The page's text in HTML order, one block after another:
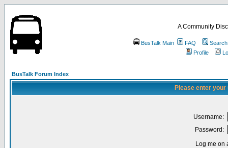
A Community
BusTalk Main FAQ
Search
Profile
BusTalk Forum Index
Please enter
Username:
Password:
Log me on